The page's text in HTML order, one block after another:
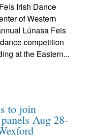
Irish Dance
of Western
Lúnasa Feis
competition
at the Eastern...
to join
Aug 28-